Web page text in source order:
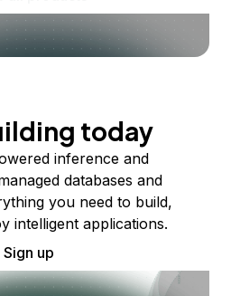
today
inference and
databases and
you need to build,
intelligent applications.
Sign up